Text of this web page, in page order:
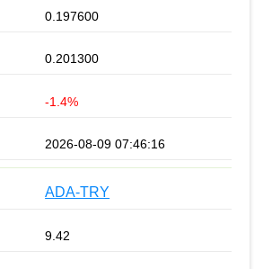
0.197600
0.201300
-1.4%
2026-08-09 07:46:16
ADA-TRY
9.42